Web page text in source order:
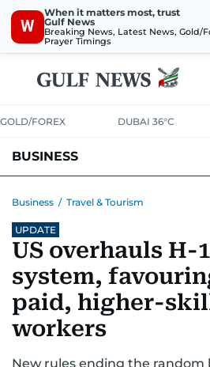
W
When it matters most, trust
Gulf News
Breaking News, Latest News, Gold/
Prayer Timings
GOLD/FOREX DUBAI 36°C
BUSINESS
CORPORATE TAX
RETAILCORPORATE NEWSTECH
Business / Travel & Tourism
UPDATE
US overhauls H-
system,
paid, higher-
workers
New rules ending the random